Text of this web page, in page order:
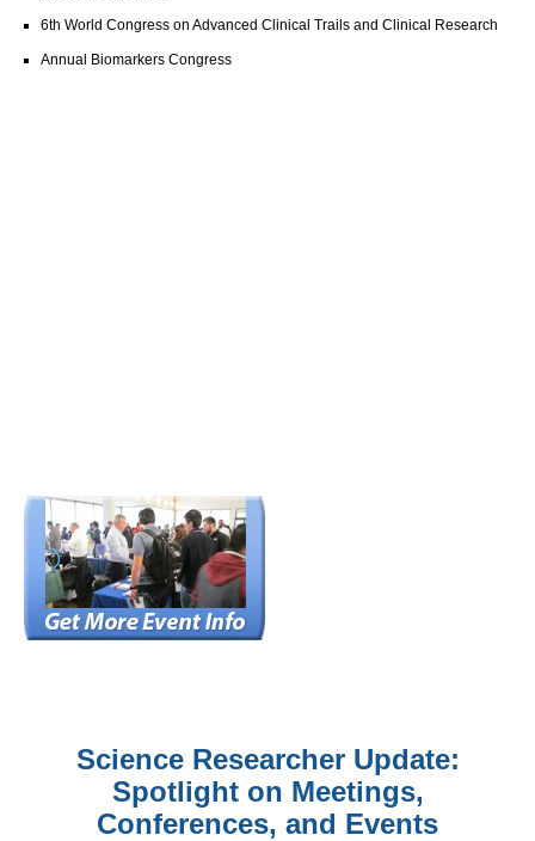
6th World Congress on Advanced Clinical Trails and Clinical Research
Annual Biomarkers Congress
Science Researcher Update:
Spotlight on Meetings,
Conferences, and Events